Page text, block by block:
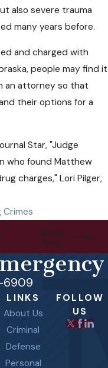
also severe trauma
many years before.
and charged with
people may find it
an attorney so that
their options for a
Star, "Judge
who found Matthew
charges," Lori Pilger,
Crimes
Next
Post
6909
LINKS
About Us
Criminal
Defense
Personal
FOLLOW
US